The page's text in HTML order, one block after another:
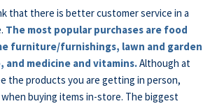
that there is better customer service in a
The most popular purchases are food
furniture/furnishings, lawn and garden
and medicine and vitamins.Although at
the products you are getting in person,
buying items in-store. The biggest